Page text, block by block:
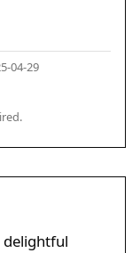
04-29
delightful